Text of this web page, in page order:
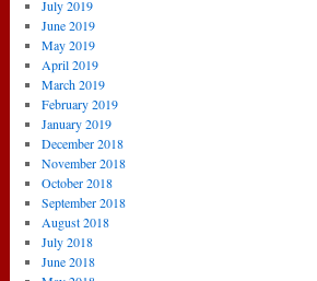
July 2019
June 2019
May 2019
April 2019
March 2019
February 2019
January 2019
December 2018
November 2018
October 2018
September 2018
August 2018
July 2018
June 2018